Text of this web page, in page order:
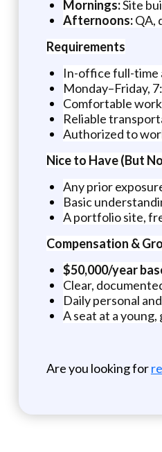
Mornings:Site
Afternoons:QA,
Requirements
In-office full-time
Monday–Friday,
Comfortable
Reliable
Authorized to
Nice to Have (But
Any prior
Basic
A portfolio site,
Compensation &
$50,000/year
Clear,
Daily personal
A seat at a
Are you looking for